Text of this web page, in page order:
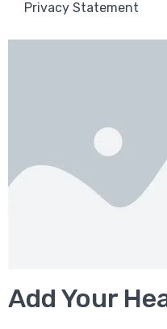
Privacy Statement
Add Your